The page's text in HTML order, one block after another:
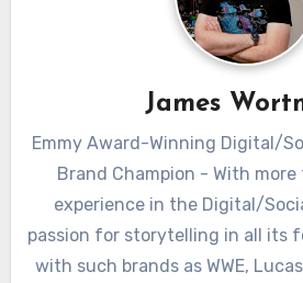
James
Emmy Award-Winning Digital/
Brand Champion - With
experience in the Digital/
passion for storytelling in all its
with such brands as WWE,